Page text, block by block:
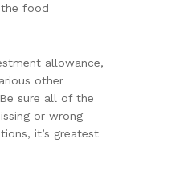
the food
allowance,
other
sure all of the
or wrong
it’s greatest